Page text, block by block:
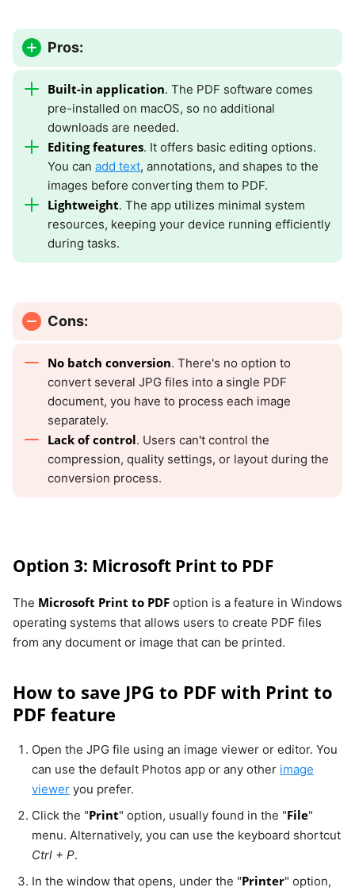
Pros:
Built-in application. The PDF software comes
pre-installed on macOS, so no additional
downloads are needed.
Editing features. It offers basic editing options.
You can add text, annotations, and shapes to the
images before converting them to PDF.
Lightweight. The app utilizes minimal system
resources, keeping your device running efficiently
during tasks.
Cons:
No batch conversion. There's no option to
convert several JPG files into a single PDF
document, you have to process each image
separately.
Lack of control. Users can't control the
compression, quality settings, or layout during the
conversion process.
Option 3: Microsoft Print to PDF
The Microsoft Print to PDF option is a feature in Windows
operating systems that allows users to create PDF files
from any document or image that can be printed.
How to save JPG to PDF with Print to
PDF feature
Open the JPG file using an image viewer or editor. You
can use the default Photos app or any other image
viewer you prefer.
Click the "Print" option, usually found in the "File"
menu. Alternatively, you can use the keyboard shortcut
Ctrl + P.
In the window that opens, under the "Printer" option,